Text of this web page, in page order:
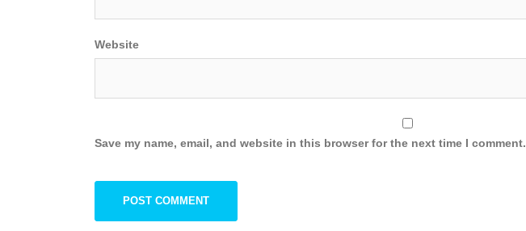
Website
Save my name, email, and website in this browser for the next time I comment.